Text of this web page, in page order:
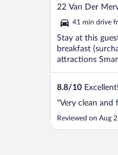
out
of
5
22 Van Der
41 min drive
Stay at this
breakfast
attractions
8.8/10
"Very clean and
Reviewed on Aug